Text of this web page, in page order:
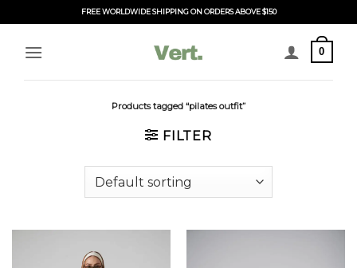
to
content
FREE WORLDWIDE SHIPPING ON ORDERS ABOVE $150
0
Products tagged “pilates outfit”
FILTER